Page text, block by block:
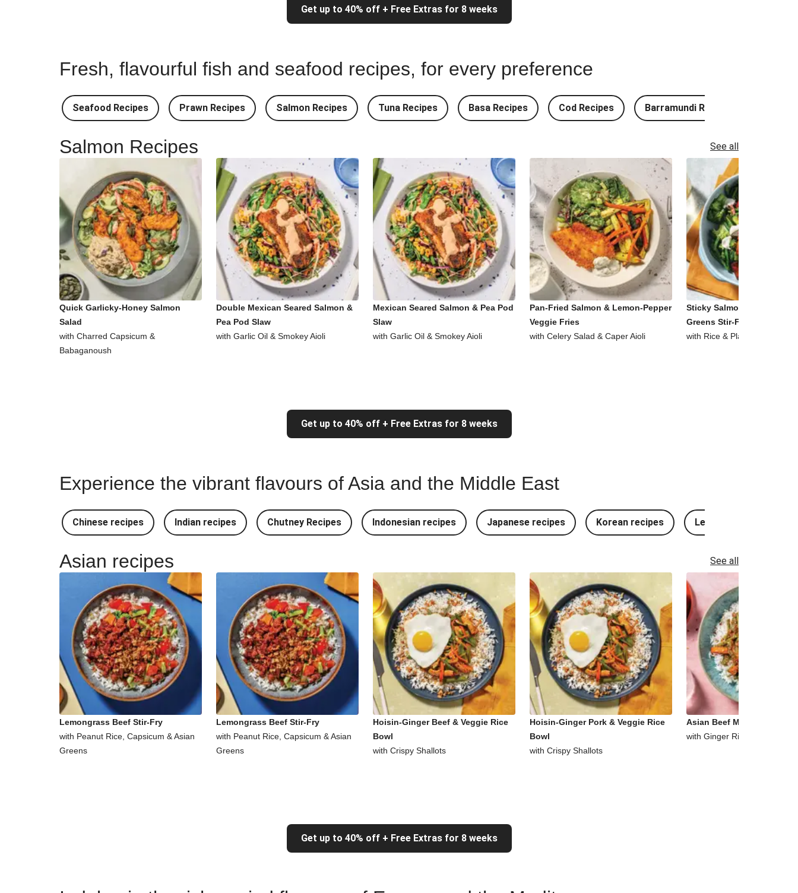
Get up to 40% off + Free Extras for 8 weeks
Fresh, flavourful fish and seafood recipes, for every preference
Seafood Recipes Prawn Recipes Salmon Recipes Tuna Recipes Basa Recipes Cod Recipes Barramundi Recipes
Salmon Recipes See all
Quick Garlicky-Honey Salmon
Salad
with Charred Capsicum &
Babaganoush
Double Mexican Seared Salmon &
Pea Pod Slaw
with Garlic Oil & Smokey Aioli
Mexican Seared Salmon & Pea Pod
Slaw
with Garlic Oil & Smokey Aioli
Pan-Fried Salmon & Lemon-Pepper
Veggie Fries
with Celery Salad & Caper Aioli
Sticky Salmon, Tofu &
Greens Stir-Fry
with Rice & Plant-Based Aioli
Get up to 40% off + Free Extras for 8 weeks
Experience the vibrant flavours of Asia and the Middle East
Chinese recipes Indian recipes Chutney Recipes Indonesian recipes Japanese recipes Korean recipes Lebanese recipes
Asian recipes See all
Lemongrass Beef Stir-Fry
with Peanut Rice, Capsicum & Asian
Greens
Lemongrass Beef Stir-Fry
with Peanut Rice, Capsicum & Asian
Greens
Hoisin-Ginger Beef & Veggie Rice
Bowl
with Crispy Shallots
Hoisin-Ginger Pork & Veggie Rice
Bowl
with Crispy Shallots
Asian Beef Mince & Veggie
with Ginger Rice
Get up to 40% off + Free Extras for 8 weeks